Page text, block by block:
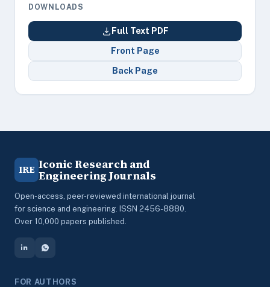
DOWNLOADS
Full Text PDF
Front Page
Back Page
IRE Iconic Research and
Engineering Journals
Open-access, peer-reviewed international journal
for science and engineering. ISSN 2456-8880.
Over 10,000 papers published.
FOR AUTHORS